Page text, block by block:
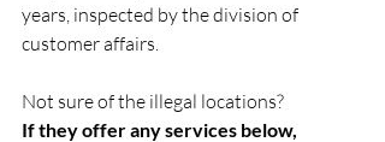
years, inspected by the division of
customer affairs.
Not sure of the illegal locations?
If they offer any services below,